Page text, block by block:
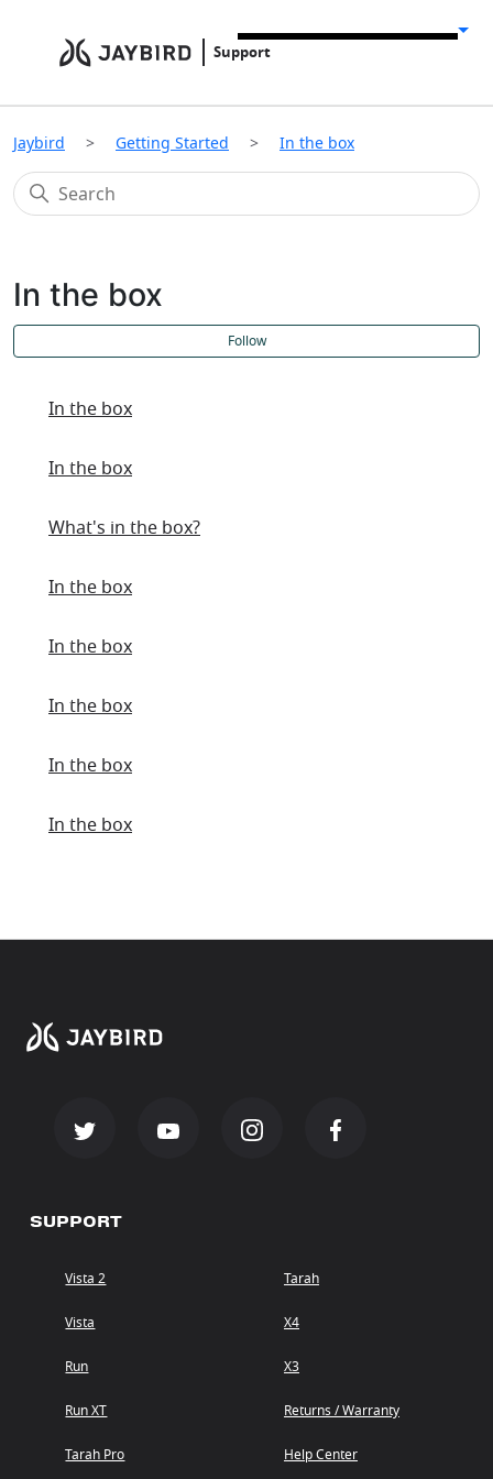
Support
Jaybird Getting Started In the box
In the box
Follow
In the box
In the box
What's in the box?
In the box
In the box
In the box
In the box
In the box
SUPPORT
Vista 2
Vista
Run
Run XT
Tarah Pro
Tarah
X4
X3
Returns / Warranty
Help Center